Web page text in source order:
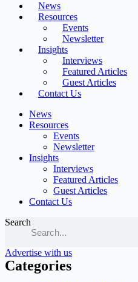
News
Resources
Events
Newsletter
Insights
Interviews
Featured Articles
Guest Articles
Contact Us
News
Resources
Events
Newsletter
Insights
Interviews
Featured Articles
Guest Articles
Contact Us
Search
Advertise with us
Categories